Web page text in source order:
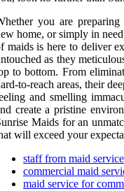
you are
home, or simply in
maids is here to deliver
as they
to bottom. From
to-reach areas, their
and smelling
create a pristine
Maids for an
will exceed your
staff from maid
commercial maid
maid service for